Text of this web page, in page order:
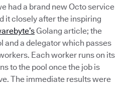
had a brand new Octo service
it closely after the inspiring
Golang article; the
and a delegator which passes
Each worker runs on its
to the pool once the job is
The immediate results were